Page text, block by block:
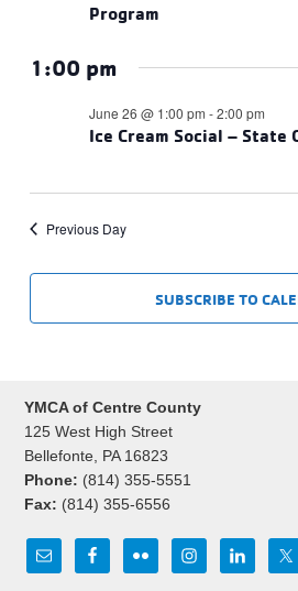
Program
1:00 pm
Ice Cream Social – State
June 26 @ 1:00 pm -2:00 pm
Previous Day
SUBSCRIBE TO
YMCA of Centre County
125 West High Street
Bellefonte, PA 16823
Phone: (814) 355-5551
Fax: (814) 355-6556